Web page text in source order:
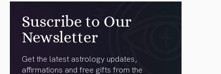
Suscribe to Our
Newsletter
Get the latest astrology updates,
affirmations and free gifts from the